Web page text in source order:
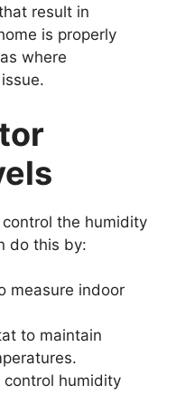
result in
is properly
where
control the humidity
do this by:
measure indoor
to maintain
humidity